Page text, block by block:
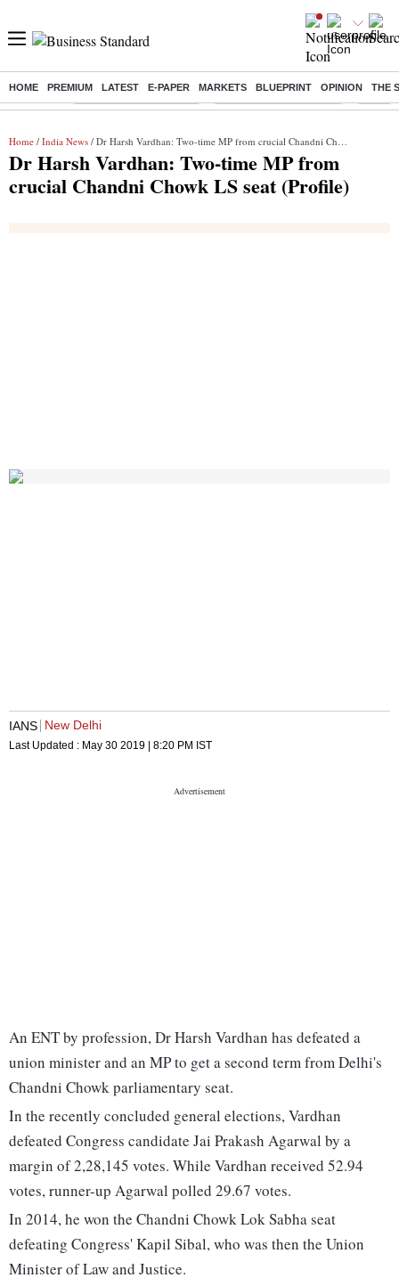
HOME PREMIUM LATEST E-PAPER MARKETS BLUEPRINT OPINION THE
Buzzing : Stock Market Highlights Redmi launches Note 17 Leap
Home / India News / Dr Harsh Vardhan: Two-time MP from crucial Chandni Chowk LS seat (Profile)
Dr Harsh Vardhan: Two-time MP from
crucial Chandni Chowk LS seat (Profile)
IANS New Delhi
Last Updated : May 30 2019 | 8:20 PM IST
An ENT by profession, Dr Harsh Vardhan has defeated a
union minister and an MP to get a second term from Delhi's
Chandni Chowk parliamentary seat.
In the recently concluded general elections, Vardhan
defeated Congress candidate Jai Prakash Agarwal by a
margin of 2,28,145 votes. While Vardhan received 52.94
votes, runner-up Agarwal polled 29.67 votes.
In 2014, he won the Chandni Chowk Lok Sabha seat
defeating Congress' Kapil Sibal, who was then the Union
Minister of Law and Justice.